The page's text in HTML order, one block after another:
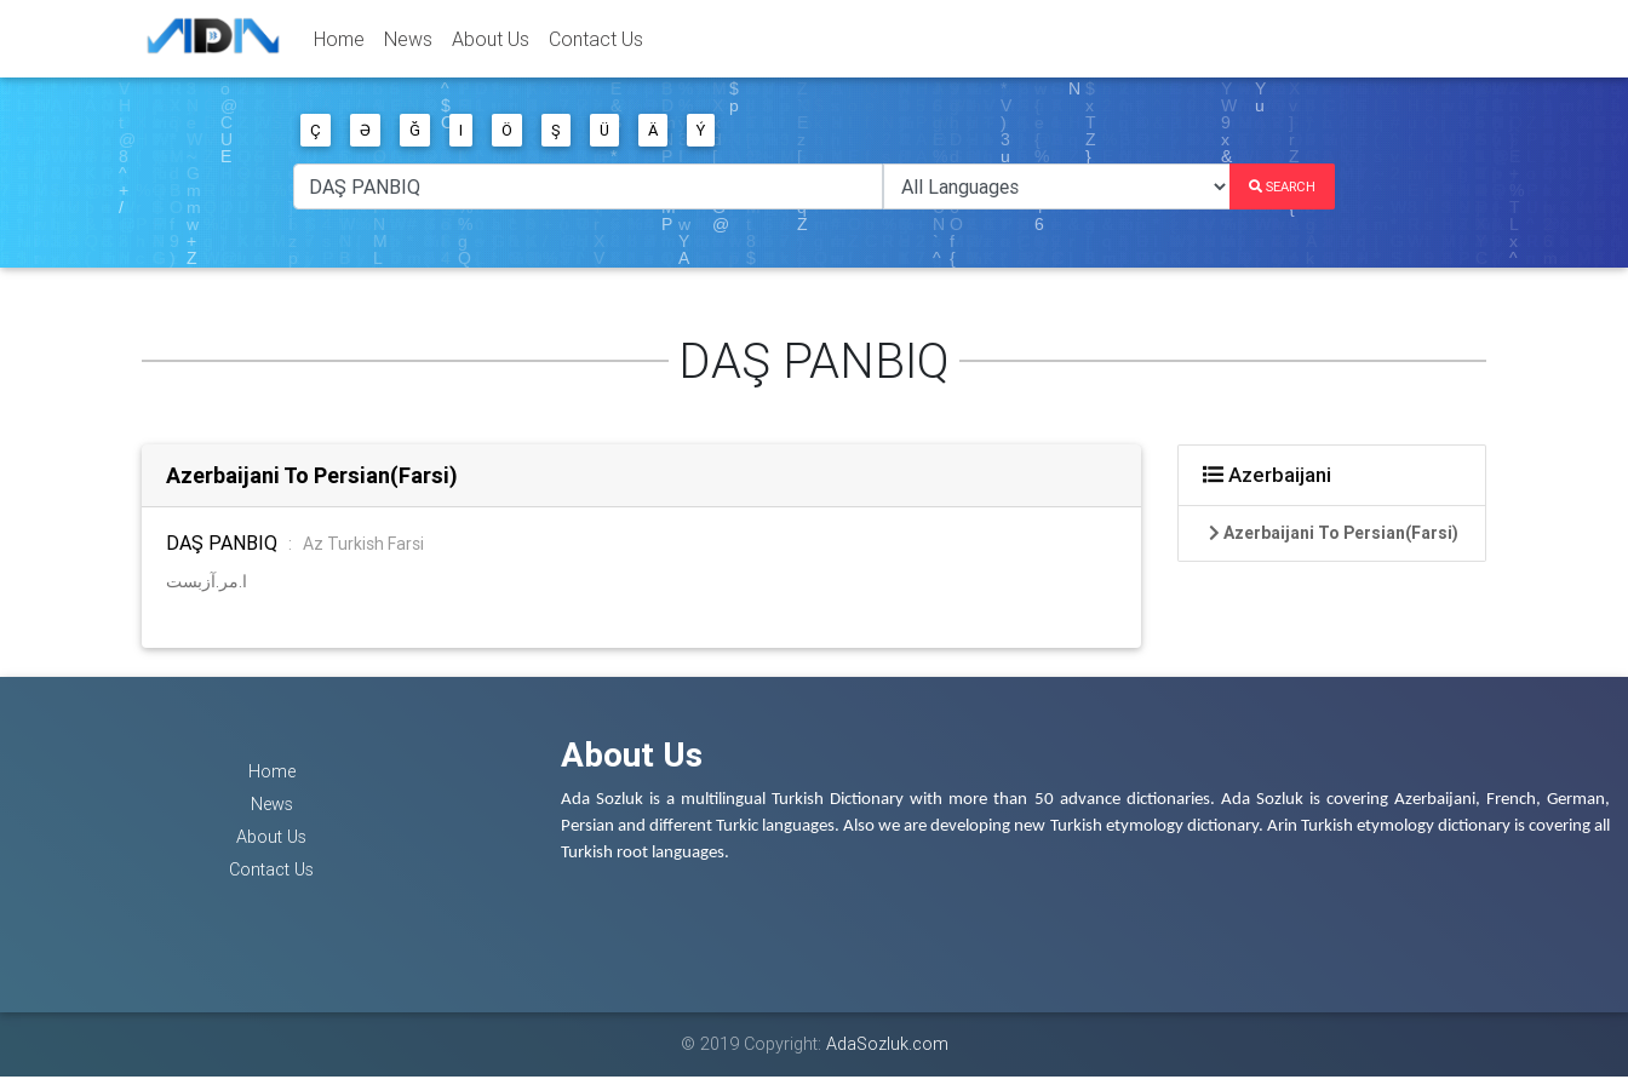
Home News About Us Contact Us
Ç Ə Ğ I Ö Ş Ü Ä Ý
SEARCH
DAŞ PANBIQ
Azerbaijani To Persian(Farsi)
DAŞ PANBIQ : Az Turkish Farsi
ا.مر.آزبست
Azerbaijani
Azerbaijani To Persian(Farsi)
Home
News
About Us
Contact Us
About Us
Ada Sozluk is a multilingual Turkish Dictionary with more than 50 advance dictionaries. Ada Sozluk is covering Azerbaijani, French, German,
Persian and different Turkic languages. Also we are developing new Turkish etymology dictionary. Arin Turkish etymology dictionary is covering all
Turkish root languages.
© 2019 Copyright: AdaSozluk.com